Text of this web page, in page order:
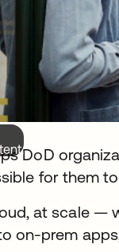
DoD
for them
at scale —
on-prem